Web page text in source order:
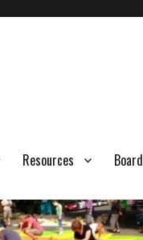
Resources Board